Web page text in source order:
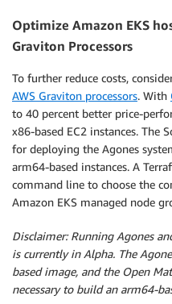
Optimize Amazon EKS
Graviton Processors
To further reduce costs,
AWS Graviton processors. With
to 40 percent better price-
x86-based EC2 instances. The
for deploying the Agones
arm64-based instances. A
command line to choose the
Amazon EKS managed node
Disclaimer: Running Agones
is currently in Alpha. The
based image, and the Open
necessary to build an arm64-